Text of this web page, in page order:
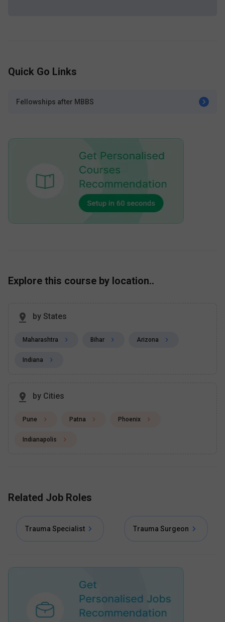
Quick Go Links
Fellowships after MBBS
Explore this course by location..
by States
Maharashtra Bihar Arizona
Indiana
by Cities
Pune Patna Phoenix
Indianapolis
Related Job Roles
Trauma Specialist Trauma Surgeon